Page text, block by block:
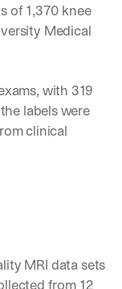
of 1,370 knee
Medical
with 319
labels were
clinical
MRI data sets
from 12